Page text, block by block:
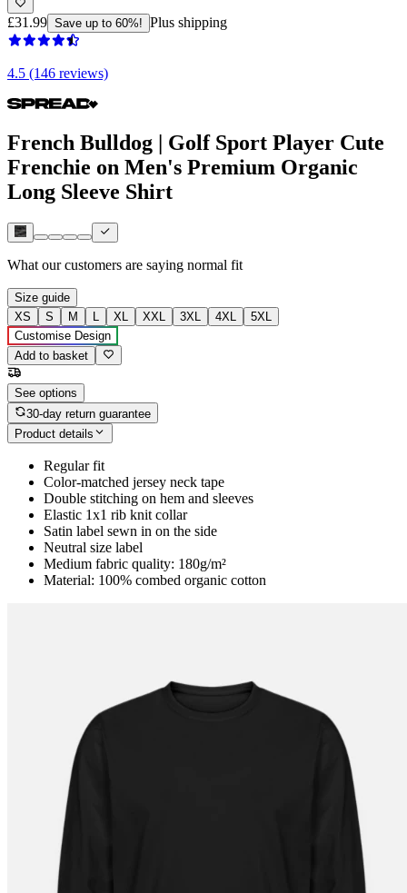
£31.99 Save up to 60%! Plus shipping
4.5 (146 reviews)
French Bulldog | Golf Sport Player Cute
Frenchie on Men's Premium Organic
Long Sleeve Shirt
What our customers are saying normal fit
Size guide
XS
S M L XL XXL 3XL 4XL
5XL
Customise Design
Add to basket
See options
30-day return guarantee
Product details
Regular fit
Color-matched jersey neck tape
Double stitching on hem and sleeves
Elastic 1x1 rib knit collar
Satin label sewn in on the side
Neutral size label
Medium fabric quality: 180g/m²
Material: 100% combed organic cotton